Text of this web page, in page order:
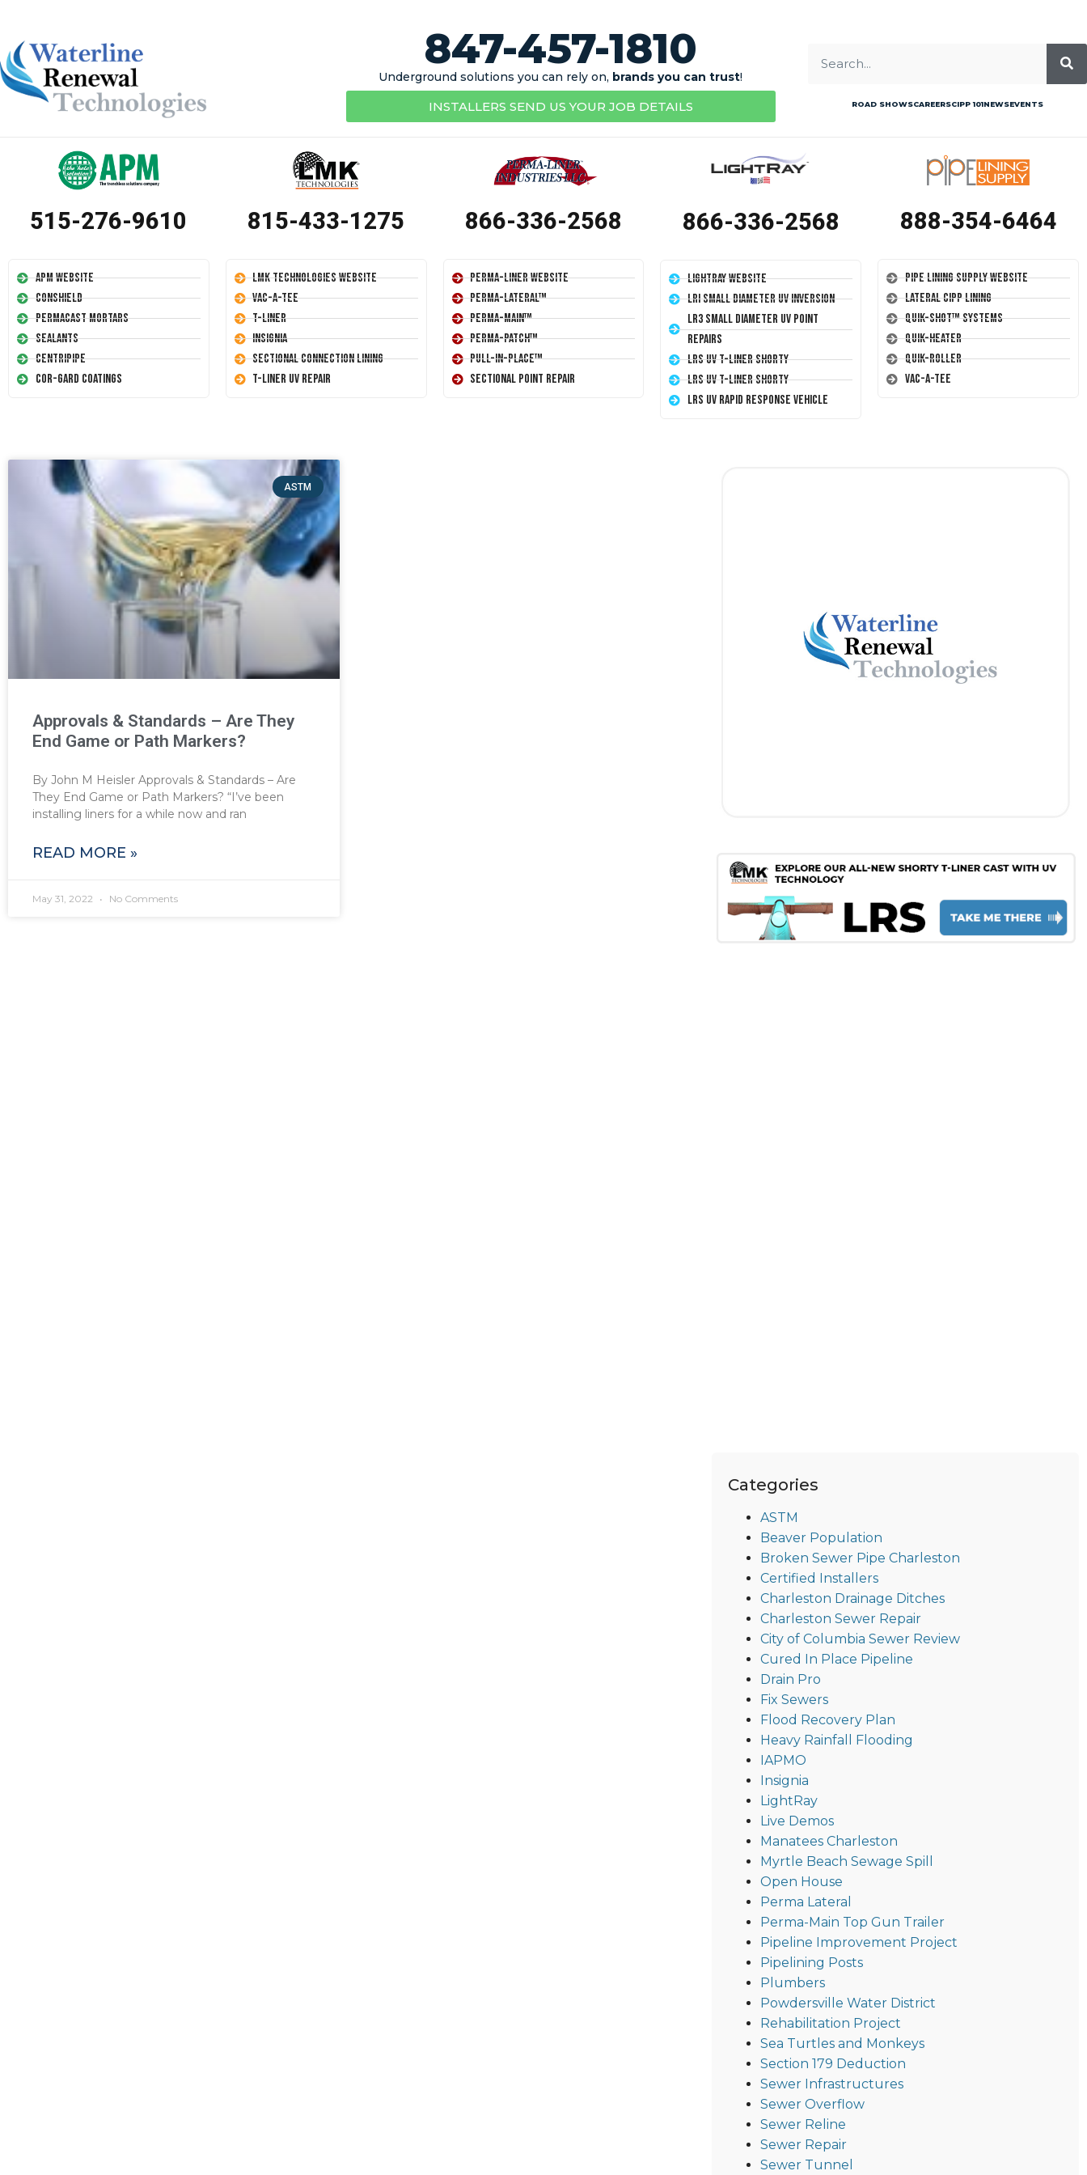
847-457-1810
Underground solutions you can rely on, brands you can trust!
INSTALLERS SEND US YOUR JOB DETAILS ROAD SHOWSCAREERSCIPP 101NEWSEVENTS
515-276-9610
APM Website
Conshield
Permacast Mortars
Sealants
Centripipe
Cor-Gard Coatings
815-433-1275
LMK Technologies Website
Vac-A-Tee
T-Liner
Insignia
Sectional Connection Lining
T-Liner UV Repair
866-336-2568
Perma-Liner Website
Perma-Lateral™
Perma-Main™
Perma-Patch™
Pull-In-Place™
Sectional Point Repair
866-336-2568
LightRay Website
LRI Small Diameter UV Inversion
LR3 Small Diameter UV Point
Repairs
LRS UV T-Liner Shorty
LRS UV T-Liner Shorty
LRS UV Rapid Response Vehicle
888-354-6464
Pipe Lining Supply Website
Lateral CIPP Lining
Quik-Shot™ Systems
Quik-Heater
Quik-Roller
Vac-A-Tee
ASTM
Approvals & Standards – Are They
End Game or Path Markers?
By John M Heisler Approvals & Standards – Are
They End Game or Path Markers? “I’ve been
installing liners for a while now and ran
READ MORE »
May 31, 2022 No Comments
Categories
ASTM
Beaver Population
Broken Sewer Pipe Charleston
Certified Installers
Charleston Drainage Ditches
Charleston Sewer Repair
City of Columbia Sewer Review
Cured In Place Pipeline
Drain Pro
Fix Sewers
Flood Recovery Plan
Heavy Rainfall Flooding
IAPMO
Insignia
LightRay
Live Demos
Manatees Charleston
Myrtle Beach Sewage Spill
Open House
Perma Lateral
Perma-Main Top Gun Trailer
Pipeline Improvement Project
Pipelining Posts
Plumbers
Powdersville Water District
Rehabilitation Project
Sea Turtles and Monkeys
Section 179 Deduction
Sewer Infrastructures
Sewer Overflow
Sewer Reline
Sewer Repair
Sewer Tunnel